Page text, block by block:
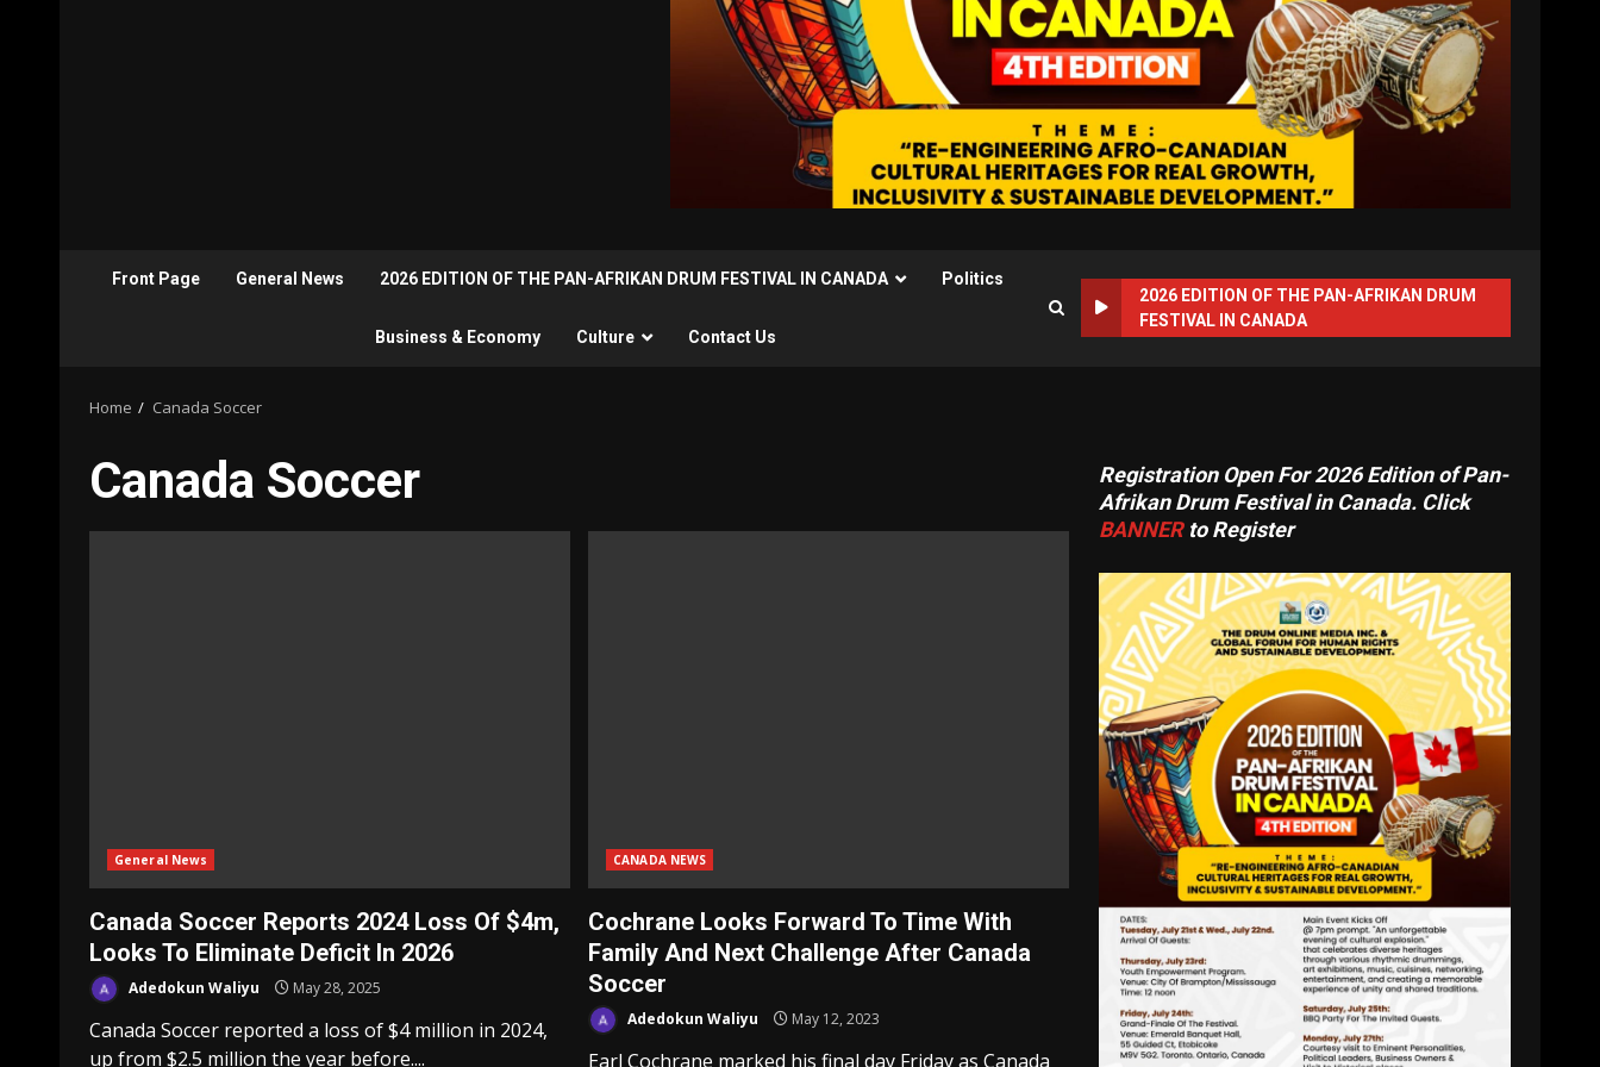
Front Page General News 2026 EDITION OF THE PAN-AFRIKAN DRUM FESTIVAL IN CANADA Politics
Business & Economy Culture Contact Us
2026 EDITION OF THE PAN-AFRIKAN DRUM
FESTIVAL IN CANADA
Home Canada Soccer
Canada Soccer
General News
Canada Soccer Reports 2024 Loss Of $4m,
Looks To Eliminate Deficit In 2026
Adedokun Waliyu May 28, 2025
Canada Soccer reported a loss of $4 million in 2024,
up from $2.5 million the year before....
CANADA NEWS
Cochrane Looks Forward To Time With
Family And Next Challenge After Canada
Soccer
Adedokun Waliyu May 12, 2023
Earl Cochrane marked his final day Friday as Canada
Registration Open For 2026 Edition of Pan-
Afrikan Drum Festival in Canada. Click
BANNERto Register